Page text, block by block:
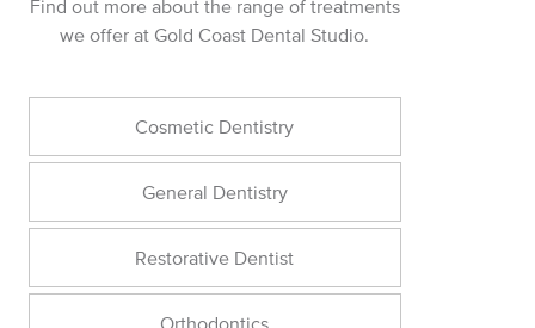
Find out more about the range of treatments
we offer at Gold Coast Dental Studio.
Cosmetic Dentistry
General Dentistry
Restorative Dentist
Orthodontics